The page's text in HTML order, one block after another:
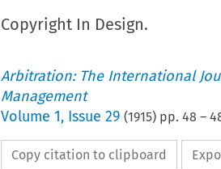
Copyright In Design.
Arbitration: The International
Management
Volume 1, Issue 29 (1915) pp. 48 –
Copy citation to clipboard